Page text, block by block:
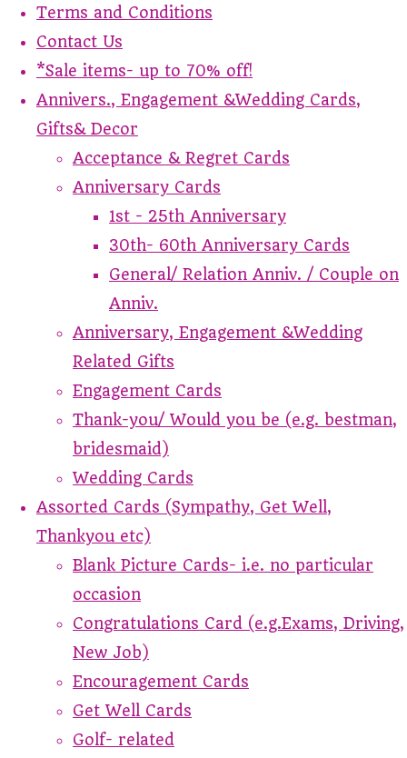
Terms and Conditions
Contact Us
*Sale items- up to 70% off!
Annivers., Engagement &Wedding Cards,
Gifts& Decor
Acceptance & Regret Cards
Anniversary Cards
1st - 25th Anniversary
30th- 60th Anniversary Cards
General/ Relation Anniv. / Couple on
Anniv.
Anniversary, Engagement &Wedding
Related Gifts
Engagement Cards
Thank-you/ Would you be (e.g. bestman,
bridesmaid)
Wedding Cards
Assorted Cards (Sympathy, Get Well,
Thankyou etc)
Blank Picture Cards- i.e. no particular
occasion
Congratulations Card (e.g.Exams, Driving,
New Job)
Encouragement Cards
Get Well Cards
Golf- related